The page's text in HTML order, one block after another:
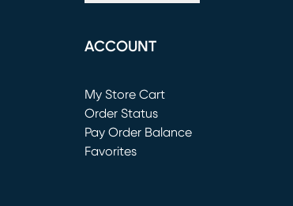
ACCOUNT
My Store Cart
(opens in new window)
Order Status
Pay Order Balance
Favorites